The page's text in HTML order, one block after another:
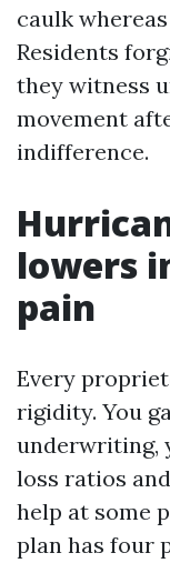
caulk
Residents
they witness
movement
indifference.
lowers
pain
Every
rigidity. You
underwriting,
loss ratios
help at some
plan has four